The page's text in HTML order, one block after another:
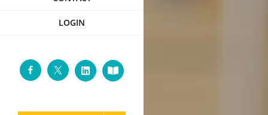
LOGIN
FacebookTwitterLinkedInCustom